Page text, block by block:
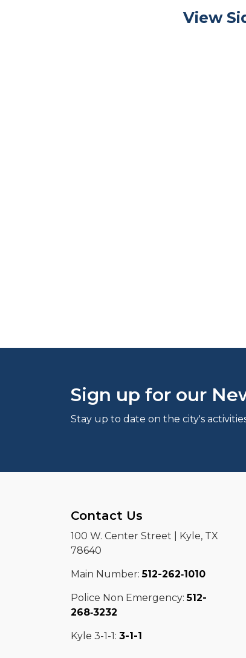
View
Sign up for our
Stay up to date on the city's
Contact Us
100 W. Center Street | Kyle, TX
78640
Main Number:512-262‑1010
Police Non Emergency:512-
268‑3232
Kyle 3-1-1: 3-1-1